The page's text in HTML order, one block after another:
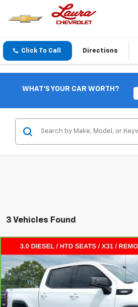
Click To Call Directions
WHAT'S YOUR CAR WORTH?
3 Vehicles Found
CarBravo 2022GMC Sierra 1500
Elevation
VIN:3GTU9CET0NG211908 Stock:GC26084A
86,796 mi
$32,615
SALE PRICE
Compare Vehicle